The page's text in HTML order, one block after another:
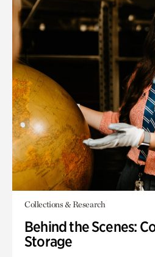
Collections & Research
Behind the Scenes:
Storage